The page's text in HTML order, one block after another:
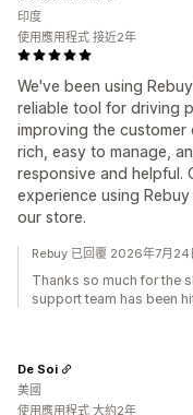
We've been using
reliable tool for driving
improving the
rich, easy to manage,
responsive and helpful.
experience using
our store.
印度
使用應用程式 接近2年
Rebuy 已回覆 2026年7月24
Thanks so much for the
support team has been
De Soi
美國
使用應用程式 大約2年